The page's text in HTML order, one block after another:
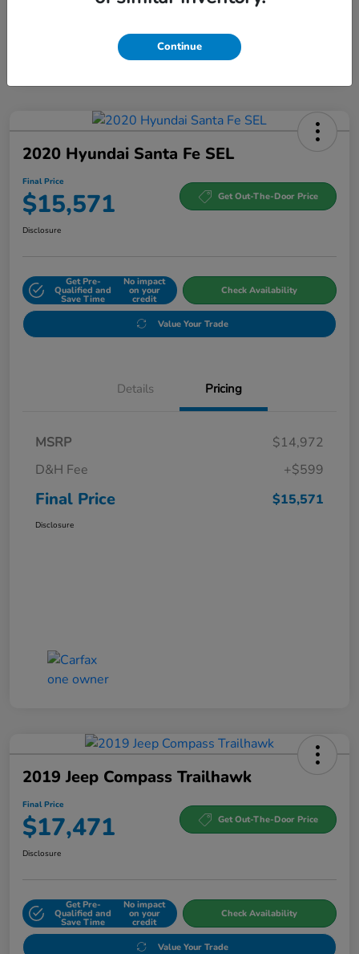
2020 Hyundai Santa Fe SEL
Final Price
$15,571 Get Out-The-Door Price
Disclosure
Get Pre-
Qualified and
Save Time
No impact
on your
credit
Check Availability
Value Your Trade
Details Pricing
MSRP
$14,972
D&H Fee
+$599
Final Price $15,571
Disclosure
2019 Jeep Compass Trailhawk
Final Price
$17,471 Get Out-The-Door Price
Disclosure
Get Pre-
Qualified and
Save Time
No impact
on your
credit
Check Availability
Value Your Trade
Continue